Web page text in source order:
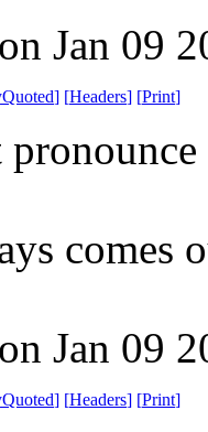
Jan 09
] [Headers] [Print]
comes
Jan 09
] [Headers] [Print]